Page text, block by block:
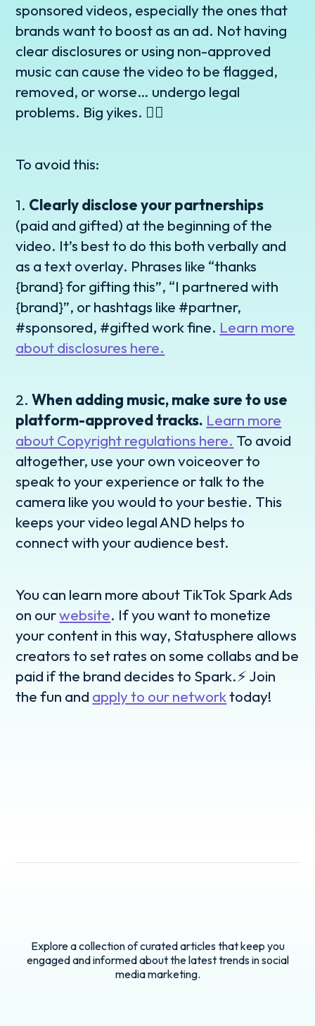
sponsored videos, especially the ones that
brands want to boost as an ad. Not having
clear disclosures or using non-approved
music can cause the video to be flagged,
removed, or worse… undergo legal
problems. Big yikes. 🙅‍♀️
To avoid this:
1. Clearly disclose your partnerships
(paid and gifted) at the beginning of the
video. It’s best to do this both verbally and
as a text overlay. Phrases like “thanks
{brand} for gifting this”, “I partnered with
{brand}”, or hashtags like #partner,
#sponsored, #gifted work fine. Learn more
about disclosures here.
2.When adding music, make sure to use
platform-approved tracks. Learn more
about Copyright regulations here. To avoid
altogether, use your own voiceover to
speak to your experience or talk to the
camera like you would to your bestie. This
keeps your video legal AND helps to
connect with your audience best.
You can learn more about TikTok Spark Ads
on ourwebsite. If you want to monetize
your content in this way, Statusphere allows
creators to set rates on some collabs and be
paid if the brand decides to Spark.⚡️ Join
the fun and apply to our networktoday!
Explore a collection of curated articles that keep you
engaged and informed about the latest trends in social
media marketing.